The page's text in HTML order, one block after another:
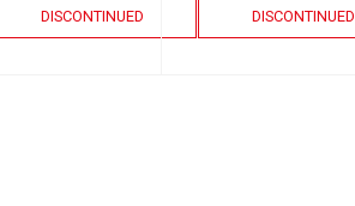
DISCONTINUED DISCONTINUED